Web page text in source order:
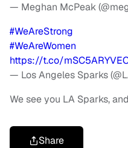
— Meghan McPeak
#WeAreStrong
#WeAreWomen
https://t.co/
— Los Angeles Sparks
We see you LA Sparks,
Share